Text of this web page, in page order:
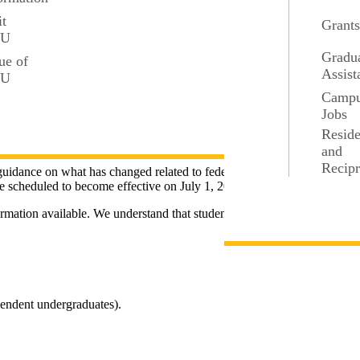
of
Grants
Jobs
and
on what has changed related to federal student aid programs.
to become effective on July 1, 2026.
available. We understand that students, families, and others
undergraduates).